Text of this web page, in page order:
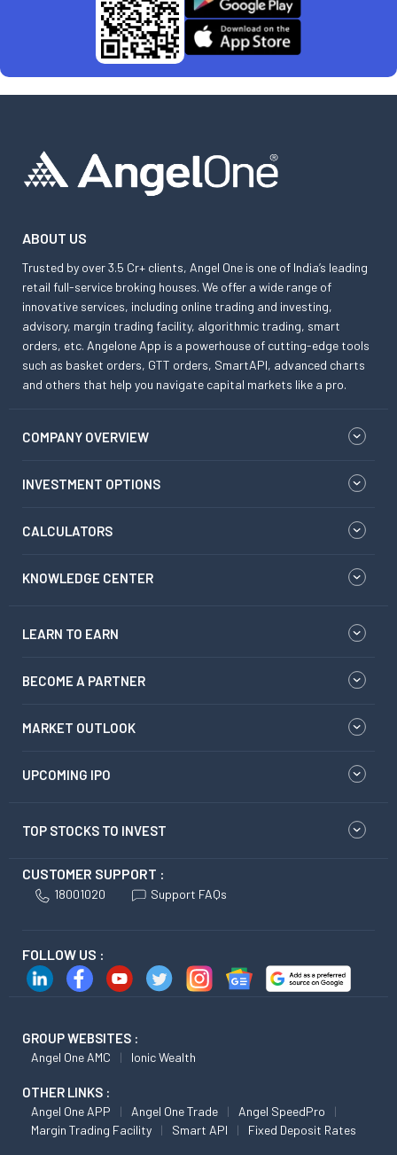
ABOUT US
Trusted by over 3.5 Cr+ clients, Angel One is one of India’s leading
retail full-service broking houses. We offer a wide range of
innovative services, including online trading and investing,
advisory, margin trading facility, algorithmic trading, smart
orders, etc. Angelone App is a powerhouse of cutting-edge tools
such as basket orders, GTT orders, SmartAPI, advanced charts
and others that help you navigate capital markets like a pro.
COMPANY OVERVIEW
INVESTMENT OPTIONS
CALCULATORS
KNOWLEDGE CENTER
LEARN TO EARN
BECOME A PARTNER
MARKET OUTLOOK
UPCOMING IPO
TOP STOCKS TO INVEST
CUSTOMER SUPPORT :
18001020 Support FAQs
FOLLOW US :
GROUP WEBSITES :
Angel One AMC Ionic Wealth
OTHER LINKS :
Angel One APP Angel One Trade
Angel SpeedPro
Margin Trading Facility
Smart API Fixed Deposit Rates